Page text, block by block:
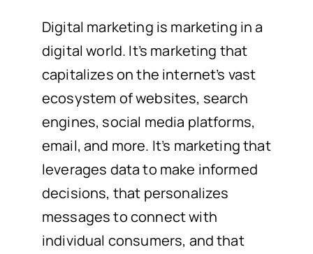
Digital marketing is marketing in a
digital world. It’s marketing that
capitalizes on the internet’s vast
ecosystem of websites, search
engines, social media platforms,
email, and more. It’s marketing that
leverages data to make informed
decisions, that personalizes
messages to connect with
individual consumers, and that